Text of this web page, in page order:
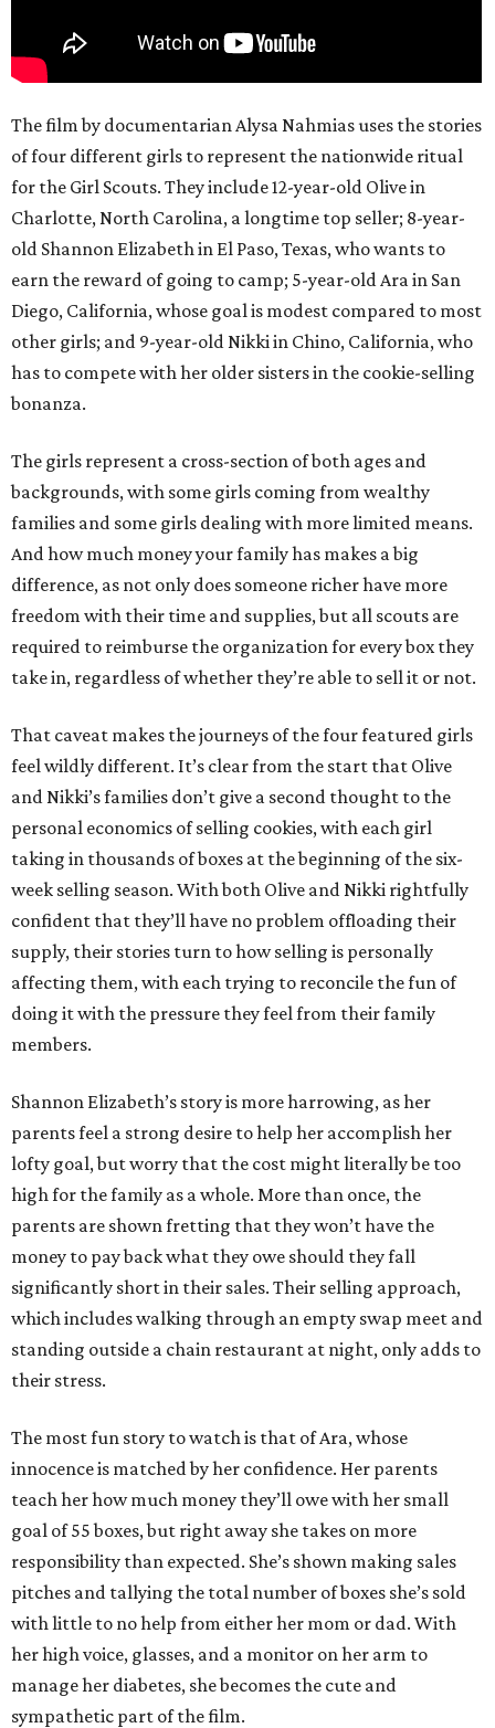
The film by documentarian Alysa Nahmias uses the stories
of four different girls to represent the nationwide ritual
for the Girl Scouts. They include 12-year-old Olive in
Charlotte, North Carolina, a longtime top seller; 8-year-
old Shannon Elizabeth in El Paso, Texas, who wants to
earn the reward of going to camp; 5-year-old Ara in San
Diego, California, whose goal is modest compared to most
other girls; and 9-year-old Nikki in Chino, California, who
has to compete with her older sisters in the cookie-selling
bonanza.
The girls represent a cross-section of both ages and
backgrounds, with some girls coming from wealthy
families and some girls dealing with more limited means.
And how much money your family has makes a big
difference, as not only does someone richer have more
freedom with their time and supplies, but all scouts are
required to reimburse the organization for every box they
take in, regardless of whether they’re able to sell it or not.
That caveat makes the journeys of the four featured girls
feel wildly different. It’s clear from the start that Olive
and Nikki’s families don’t give a second thought to the
personal economics of selling cookies, with each girl
taking in thousands of boxes at the beginning of the six-
week selling season. With both Olive and Nikki rightfully
confident that they’ll have no problem offloading their
supply, their stories turn to how selling is personally
affecting them, with each trying to reconcile the fun of
doing it with the pressure they feel from their family
members.
Shannon Elizabeth’s story is more harrowing, as her
parents feel a strong desire to help her accomplish her
lofty goal, but worry that the cost might literally be too
high for the family as a whole. More than once, the
parents are shown fretting that they won’t have the
money to pay back what they owe should they fall
significantly short in their sales. Their selling approach,
which includes walking through an empty swap meet and
standing outside a chain restaurant at night, only adds to
their stress.
The most fun story to watch is that of Ara, whose
innocence is matched by her confidence. Her parents
teach her how much money they’ll owe with her small
goal of 55 boxes, but right away she takes on more
responsibility than expected. She’s shown making sales
pitches and tallying the total number of boxes she’s sold
with little to no help from either her mom or dad. With
her high voice, glasses, and a monitor on her arm to
manage her diabetes, she becomes the cute and
sympathetic part of the film.